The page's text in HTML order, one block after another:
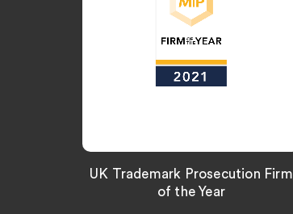
UK Trademark Prosecution Firm
of the Year